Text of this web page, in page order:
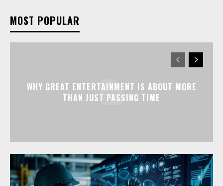
MOST POPULAR
WHY GREAT ENTERTAINMENT IS ABOUT MORE
THAN JUST PASSING TIME